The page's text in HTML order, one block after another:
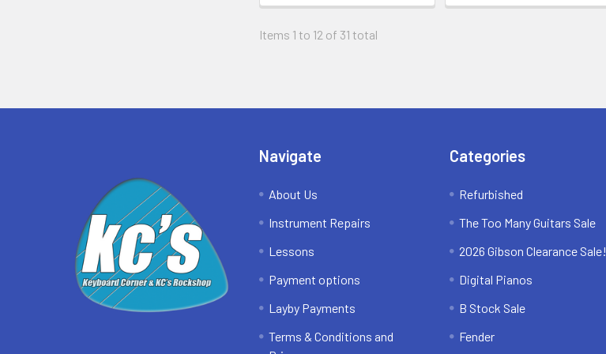
Items 1 to 12 of 31 total
Navigate
About Us
Instrument Repairs
Lessons
Payment options
Layby Payments
Terms & Conditions and
Categories
Refurbished
The Too Many Guitars Sale
2026 Gibson Clearance Sale!
Digital Pianos
B Stock Sale
Fender